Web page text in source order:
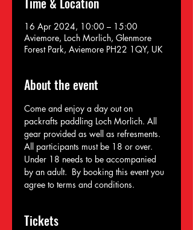
16 Apr 2024, 10:00 – 15:00
Aviemore, Loch Morlich, Glenmore
Forest Park, Aviemore PH22 1QY, UK
About the event
Come and enjoy a day out on
packrafts paddling Loch Morlich. All
gear provided as well as refresments.
All participants must be 18 or over.
Under 18 needs to be accompanied
by an adult.  By booking this event you
agree to terms and conditions.
Tickets